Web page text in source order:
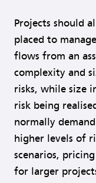
Projects should
placed to
flows from an
complexity and
risks, while size
risk being
normally
higher levels of
scenarios,
for larger